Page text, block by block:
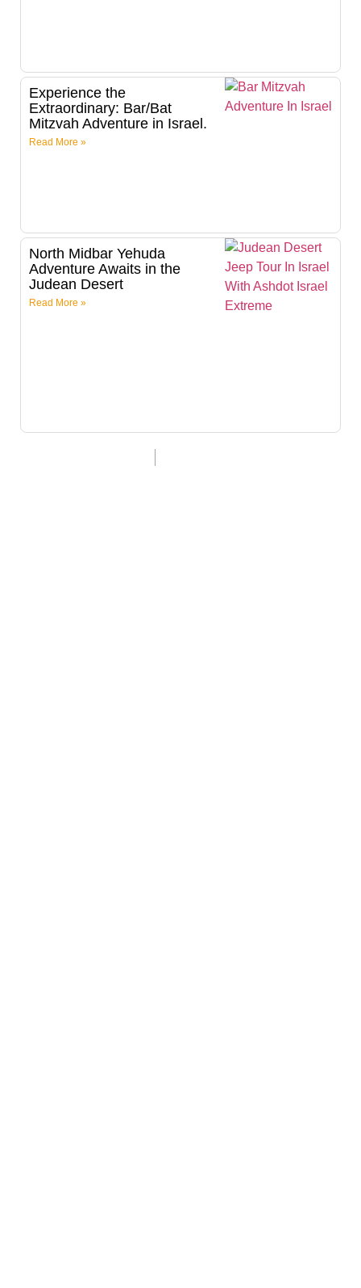
Experience the
Extraordinary: Bar/Bat
Mitzvah Adventure in Israel.
Read More »
North Midbar Yehuda
Adventure Awaits in the
Judean Desert
Read More »